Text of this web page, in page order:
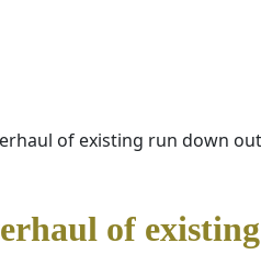
of existing run down
of